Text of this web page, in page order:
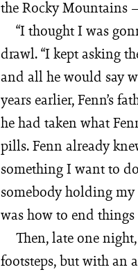
the Rocky Mountains
“I thought I was
drawl. “I kept asking
and all he would say
years earlier, Fenn’s
he had taken what
pills. Fenn already
something I want to
somebody holding
was how to end
Then, late one
footsteps, but with an